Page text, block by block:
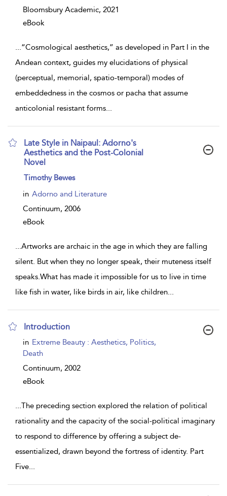
Bloomsbury Academic, 2021
eBook
...“Cosmological aesthetics,” as developed in Part I in the
Andean context, guides my elucidations of physical
(perceptual, memorial, spatio-temporal) modes of
embeddedness in the cosmos or pacha that assume
anticolonial resistant forms...
Late Style in Naipaul: Adorno's
Aesthetics and the Post-Colonial
Novel
show
details
Timothy Bewes
in Adorno and Literature
Continuum, 2006
eBook
...Artworks are archaic in the age in which they are falling
silent. But when they no longer speak, their muteness itself
speaks.What has made it impossible for us to live in time
like fish in water, like birds in air, like children...
Introduction
show
details
in Extreme Beauty : Aesthetics, Politics,
Death
Continuum, 2002
eBook
...The preceding section explored the relation of political
rationality and the capacity of the social-political imaginary
to respond to difference by offering a subject de-
essentialized, drawn beyond the fortress of identity. Part
Five...